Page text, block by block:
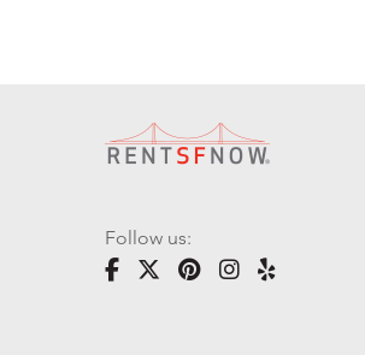
Follow us: